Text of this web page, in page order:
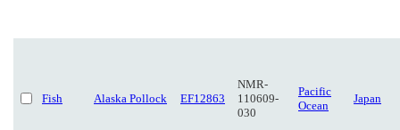
Fish Alaska Pollock EF12863
NMR-
110609-
030
Pacific
Ocean
Japan